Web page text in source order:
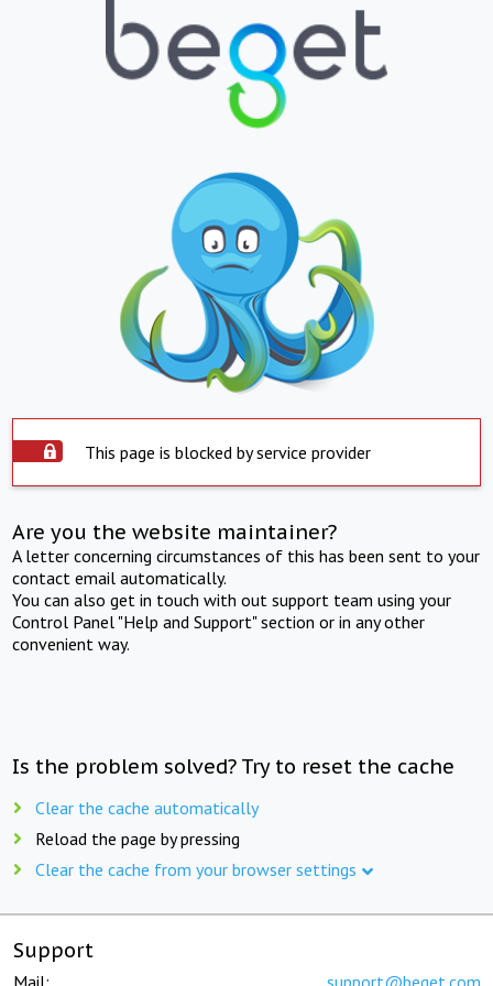
This page is blocked by service provider
Are you the website maintainer?
A letter concerning circumstances of this has been sent to your
contact email automatically.
You can also get in touch with out support team using your
Control Panel "Help and Support" section or in any other
convenient way.
Is the problem solved? Try to reset the cache
Clear the cache automatically
Reload the page by pressing
Clear the cache from your browser settings
Support
Mail: support@beget.com